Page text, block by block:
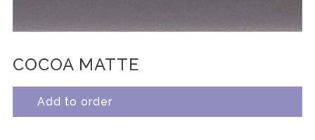
COCOA MATTE
Add to order